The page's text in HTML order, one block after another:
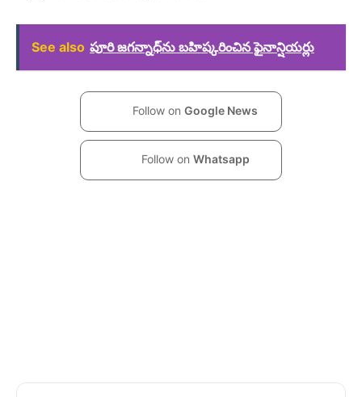
See also పూరి జగన్నాధ్‌ను బహిష్కరించిన ఫైనాన్షియర్లు
Follow on Google News
Follow on Whatsapp